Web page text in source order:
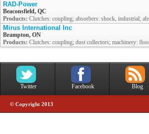
RAD-Power
Beaconsfield, QC
Products: Clutches: coupling; absorbers: shock, industrial;
Mirus International Inc
Brampton, ON
Products: Clutches: coupling; dust collectors; machinery:
Twitter Facebook Blog
© Copyright 2013